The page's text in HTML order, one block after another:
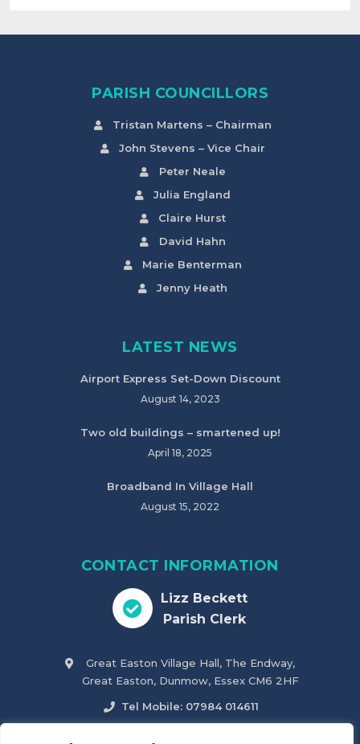
PARISH COUNCILLORS
Tristan Martens – Chairman
John Stevens – Vice Chair
Peter Neale
Julia England
Claire Hurst
David Hahn
Marie Benterman
Jenny Heath
LATEST NEWS
Airport Express Set-Down Discount
August 14, 2023
Two old buildings – smartened up!
April 18, 2025
Broadband In Village Hall
August 15, 2022
CONTACT INFORMATION
Lizz Beckett
Parish Clerk
Great Easton Village Hall, The Endway,
Great Easton, Dunmow, Essex CM6 2HF
Tel Mobile: 07984 014611